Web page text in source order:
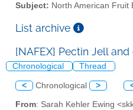
Subject: North American Fruit
List archive
[NAFEX] Pectin Jell
Chronological Thread
< Chronological >
From: Sarah Kehler Ewing